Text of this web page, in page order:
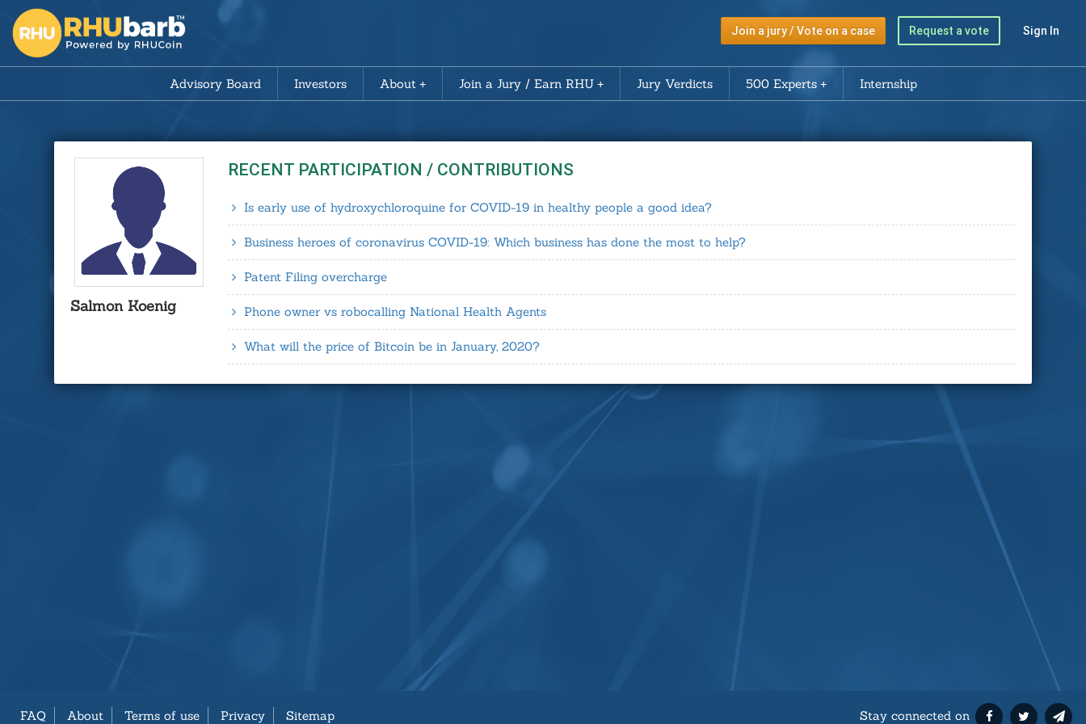
Join a jury / Vote on a case Request a vote Sign In
Advisory Board Investors About Join a Jury / Earn RHU Jury Verdicts 500 Experts Internship
Salmon Koenig
RECENT PARTICIPATION / CONTRIBUTIONS
Is early use of hydroxychloroquine for COVID-19 in healthy people a good idea?
Business heroes of coronavirus COVID-19: Which business has done the most to help?
Patent Filing overcharge
Phone owner vs robocalling National Health Agents
What will the price of Bitcoin be in January, 2020?
FAQ About Terms of use Privacy Sitemap Stay connected on